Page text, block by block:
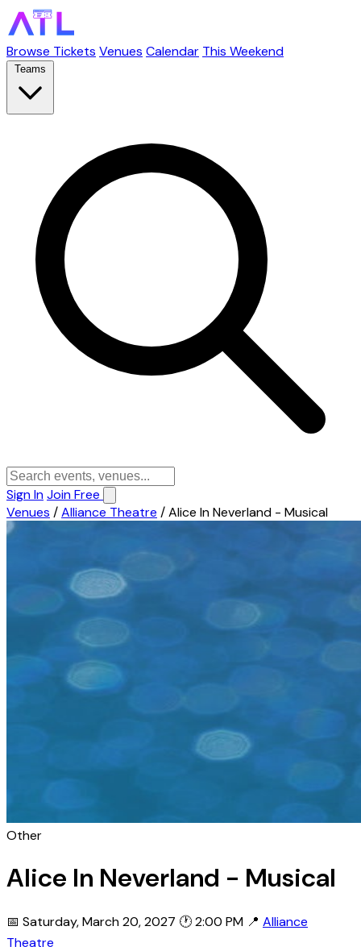
Browse Tickets Venues Calendar This Weekend
Teams
Sign InJoin Free
Venues /Alliance Theatre /Alice In Neverland - Musical
Other
Alice In Neverland - Musical
📅 Saturday, March 20, 2027 🕐 2:00 PM 📍 Alliance
Theatre